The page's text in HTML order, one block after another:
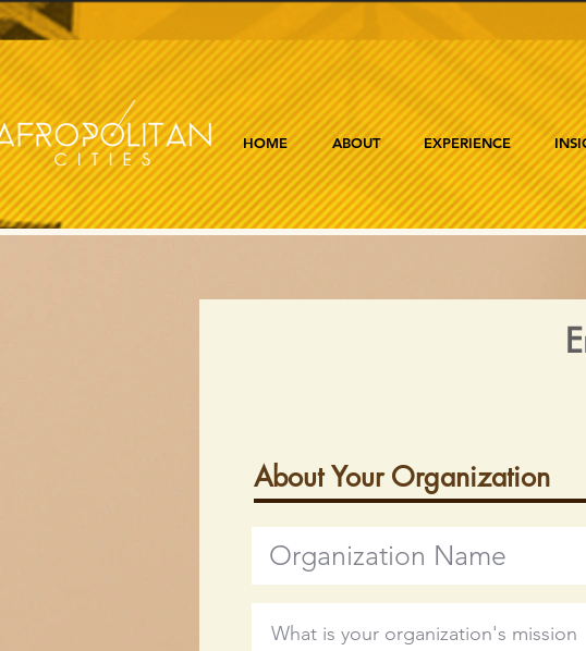
HOME ABOUT EXPERIENCE
About Your Organization